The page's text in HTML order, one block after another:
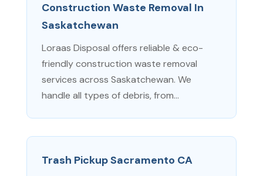
Construction Waste Removal In
Saskatchewan
Loraas Disposal offers reliable & eco-
friendly construction waste removal
services across Saskatchewan. We
handle all types of debris, from...
Trash Pickup Sacramento CA